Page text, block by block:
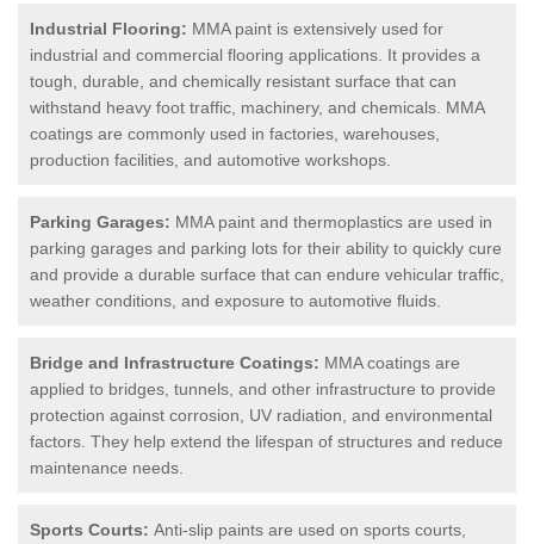
Industrial Flooring: MMA paint is extensively used for
industrial and commercial flooring applications. It provides a
tough, durable, and chemically resistant surface that can
withstand heavy foot traffic, machinery, and chemicals. MMA
coatings are commonly used in factories, warehouses,
production facilities, and automotive workshops.
Parking Garages: MMA paint and thermoplastics are used in
parking garages and parking lots for their ability to quickly cure
and provide a durable surface that can endure vehicular traffic,
weather conditions, and exposure to automotive fluids.
Bridge and Infrastructure Coatings: MMA coatings are
applied to bridges, tunnels, and other infrastructure to provide
protection against corrosion, UV radiation, and environmental
factors. They help extend the lifespan of structures and reduce
maintenance needs.
Sports Courts: Anti-slip paints are used on sports courts,